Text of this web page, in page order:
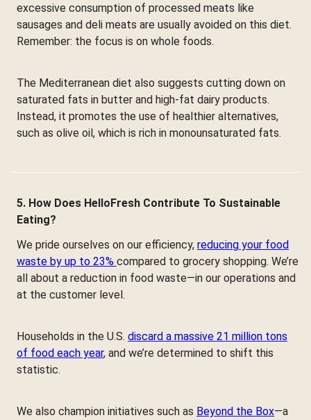
excessive consumption of processed meats like
sausages and deli meats are usually avoided on this diet.
Remember: the focus is on whole foods.
The Mediterranean diet also suggests cutting down on
saturated fats in butter and high-fat dairy products.
Instead, it promotes the use of healthier alternatives,
such as olive oil, which is rich in monounsaturated fats.
5. How Does HelloFresh Contribute To Sustainable
Eating?
We pride ourselves on our efficiency, reducing your food
waste by up to 23% compared to grocery shopping. We’re
all about a reduction in food waste—in our operations and
at the customer level.
Households in the U.S. discard a massive 21 million tons
of food each year, and we’re determined to shift this
statistic.
We also champion initiatives such as Beyond the Box—a